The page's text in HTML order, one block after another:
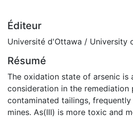
Éditeur
Université d'Ottawa / University
Résumé
The oxidation state of arsenic is
consideration in the remediation
contaminated tailings,
mines. As(III) is more toxic and